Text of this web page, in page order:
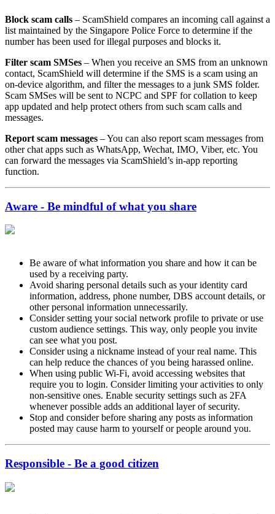
Block scam calls – ScamShield compares an incoming call against a
list maintained by the Singapore Police Force to determine if the
number has been used for illegal purposes and blocks it.
Filter scam SMSes – When you receive an SMS from an unknown
contact, ScamShield will determine if the SMS is a scam using an
on-device algorithm, and filter the messages to a junk SMS folder.
Scam SMSes will be sent to NCPC and SPF for collation to keep
app updated and help protect others from such scam calls and
messages.
Report scam messages – You can also report scam messages from
other chat apps such as WhatsApp, Wechat, IMO, Viber, etc. You
can forward the messages via ScamShield’s in-app reporting
function.
Aware - Be mindful of what you share
Be aware of what information you share and how it can be
used by a receiving party.
Avoid sharing personal details such as your identity card
information, address, phone number, DBS account details, or
other personal information unnecessarily.
Consider setting your social network profile to private or use
custom audience settings. This way, only people you invite
can see what you post.
Consider using a nickname instead of your real name. This
can help reduce the chances of you being harassed online.
When using public Wi-Fi, avoid accessing websites that
require you to login. Consider limiting your activities to only
non-sensitive ones. Enable security settings such as 2FA
whenever possible adds an additional layer of security.
Stop and consider before sharing any posts as information
posted may cause harm to yourself or people around you.
Responsible - Be a good citizen